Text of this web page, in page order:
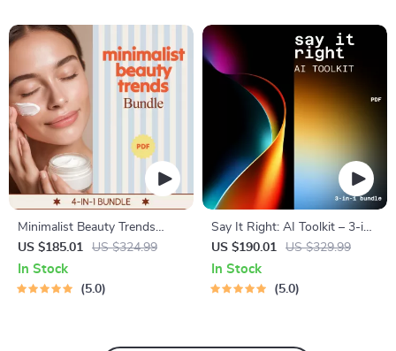
Minimalist Beauty Trends
Bundle | 4-in-1 Digital Guides
& Checklists
US $185.01 US $324.99
In Stock
5.0
Say It Right: AI Toolkit – 3-in-
1 Bundle for ai support for
clear explanations and tone
US $190.01 US $329.99
In Stock
5.0